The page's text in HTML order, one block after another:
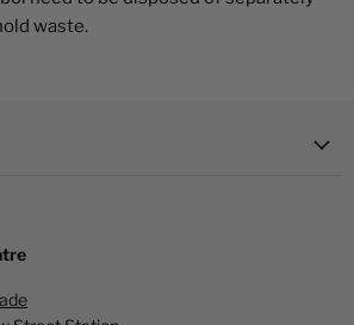
waste.